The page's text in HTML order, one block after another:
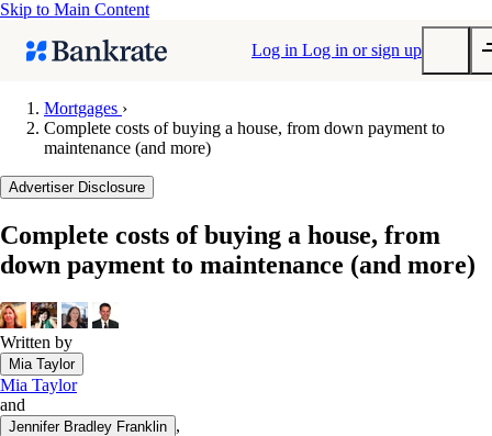
Skip to Main Content
Log in Log in or sign up
Submit
Mortgage rates
Balance transfer credit cards
Tools
Loan calculator
CD calculator
Mortgages ›
Complete costs of buying a house, from down payment to
maintenance (and more)
Advertiser Disclosure
Complete costs of buying a house, from
down payment to maintenance (and more)
Written by
Mia Taylor
Mia Taylor
and
Jennifer Bradley Franklin ,